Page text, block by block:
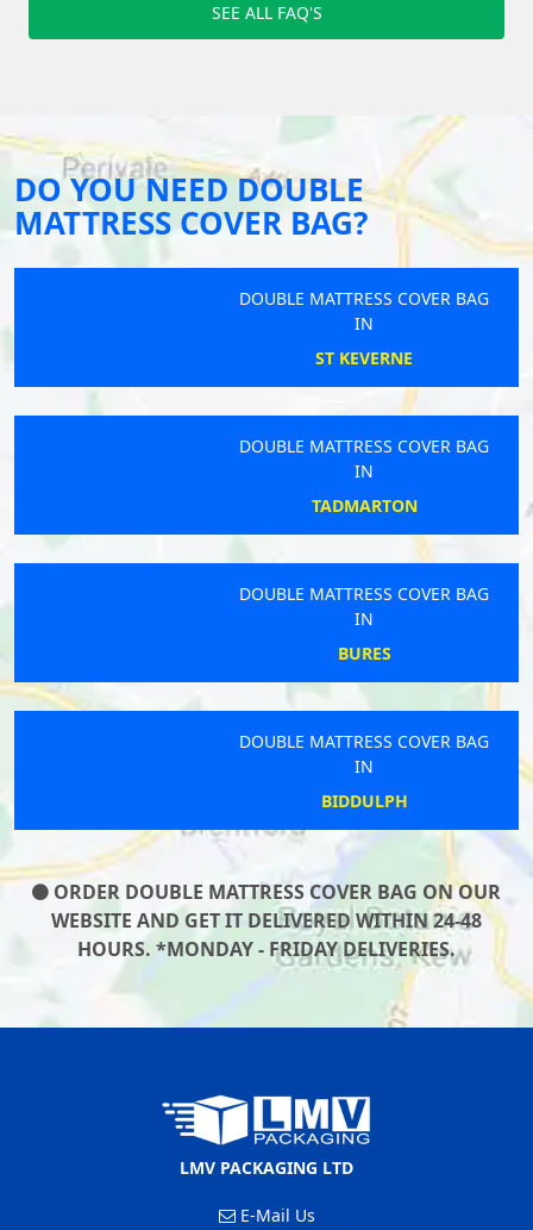
SEE ALL FAQ'S
DO YOU NEED DOUBLE
MATTRESS COVER BAG?
DOUBLE MATTRESS COVER BAG
DOUBLE MATTRESS COVER BAG
TADMARTON
DOUBLE MATTRESS COVER BAG
DOUBLE MATTRESS COVER BAG
ORDER DOUBLE MATTRESS COVER BAG ON OUR
WEBSITE AND GET IT DELIVERED WITHIN 24-48
HOURS. *MONDAY - FRIDAY DELIVERIES.
LMV PACKAGING LTD
E-Mail Us